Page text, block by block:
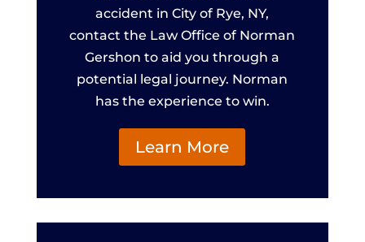
accident in City of Rye, NY,
contact the Law Office of Norman
Gershon to aid you through a
potential legal journey. Norman
has the experience to win.
Learn More